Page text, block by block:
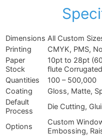
Dimensions All Custom
Printing
CMYK, PMS,
Paper
Stock
10pt to 28pt
flute
Quantities
100 – 500,000
Coating
Gloss, Matte,
Default
Process
Die Cutting,
Options
Custom
Embossing,